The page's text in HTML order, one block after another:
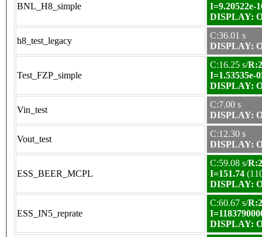
BNL_H8_simple
I=9.20522e-
DISPLAY:
h8_test_legacy
C:36.01 s
DISPLAY:
Test_FZP_simple
C:16.25 s/
I=1.53535e-
DISPLAY:
Vin_test
C:7.00 s
DISPLAY:
Vout_test
C:12.30 s
DISPLAY:
ESS_BEER_MCPL
C:59.08 s/
I=151.74
DISPLAY:
ESS_IN5_reprate
C:60.67 s/
DISPLAY: